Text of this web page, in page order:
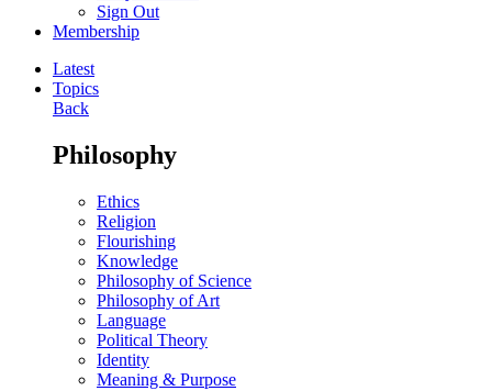
Sign Out
Membership
Latest
Topics
Back
Philosophy
Ethics
Religion
Flourishing
Knowledge
Philosophy of Science
Philosophy of Art
Language
Political Theory
Identity
Meaning & Purpose